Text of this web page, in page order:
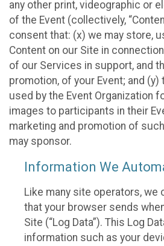
any other print, videographic or
of the Event (collectively,
consent that: (x) we may store,
Content on our Site in
of our Services in support, and
promotion, of your Event; and (y)
used by the Event Organization
images to participants in their
marketing and promotion of
may sponsor.
Information We
Like many site operators,
that your browser sends
Site (“Log Data”). This Log
information such as your